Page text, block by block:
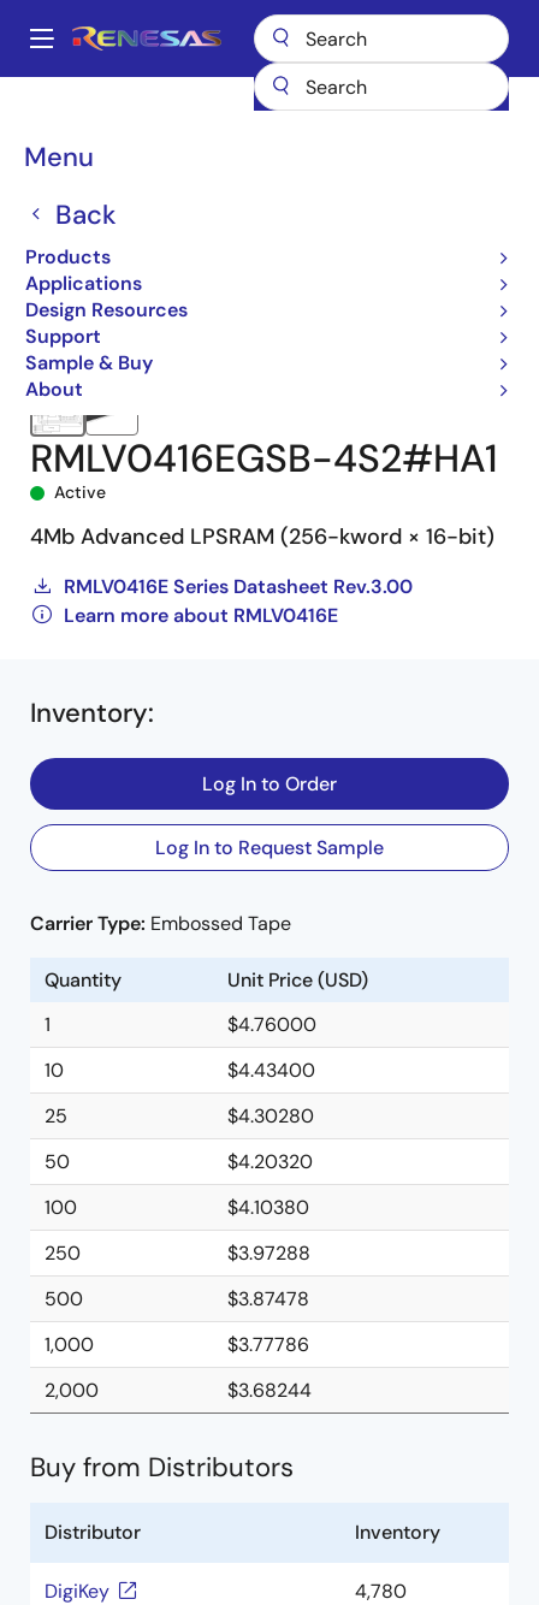
main
Main
Menu
Back
Products
Applications
Design Resources
Support
Sample & Buy
About
Breadcrumb
SRAMs
Low Power SRAMs
RMLV0416EGSB-4S2#HA1
Active
4Mb Advanced LPSRAM (256-kword × 16-bit)
RMLV0416E Series Datasheet Rev.3.00
Learn more about RMLV0416E
Inventory:
Log In to Order
Log In to Request Sample
Carrier Type: Embossed Tape
Quantity
Unit Price (USD)
1
$4.76000
10
$4.43400
25
$4.30280
50
$4.20320
100
$4.10380
250
$3.97288
500
$3.87478
1,000
$3.77786
2,000
$3.68244
Buy from Distributors
Distributor Inventory
DigiKey 4,780